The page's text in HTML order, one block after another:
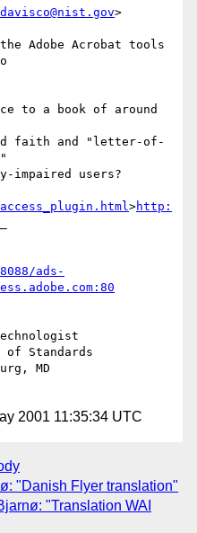
>
Adobe Acrobat tools
to a book of around
faith and "letter-of-
users?
>http:
ads-
Standards
MD
2001 11:35:34 UTC
"Danish Flyer translation"
"Translation WAI